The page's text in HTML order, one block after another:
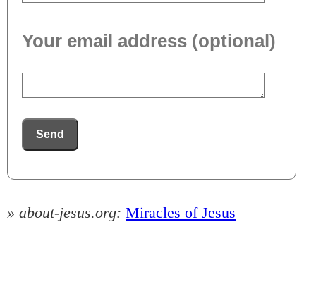
Your email address (optional)
Send
» about-jesus.org: Miracles of Jesus